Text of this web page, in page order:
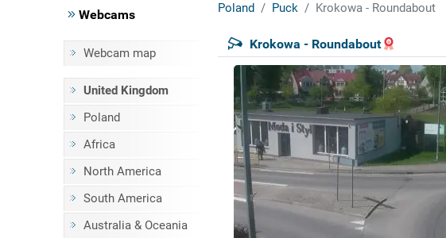
Webcams
Webcam map
United Kingdom
Poland
Africa
North America
South America
Australia & Oceania
Poland Puck Krokowa - Roundabout
Krokowa - Roundabout